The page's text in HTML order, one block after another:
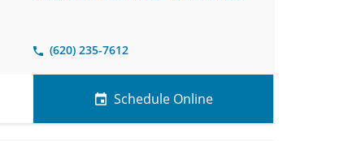
(620) 235-7612
Schedule Online